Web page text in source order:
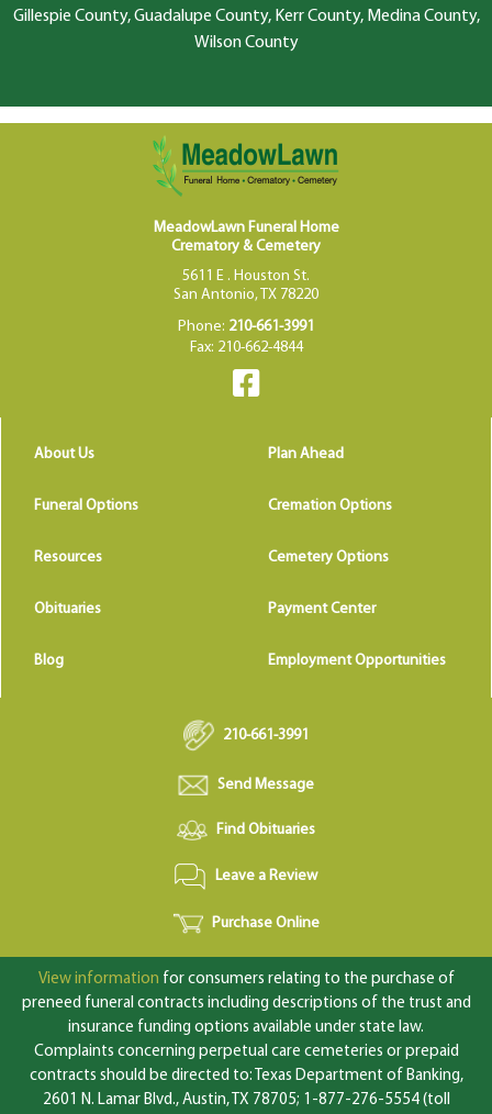
Gillespie County, Guadalupe County, Kerr County, Medina County,
Wilson County
MeadowLawn Funeral Home
Crematory & Cemetery
5611 E . Houston St.
San Antonio, TX 78220
Phone: 210-661-3991
Fax: 210-662-4844
About Us Plan Ahead
Funeral Options Cremation Options
Resources Cemetery Options
Obituaries Payment Center
Blog Employment Opportunities
210-661-3991
Send Message
Find Obituaries
Leave a Review
Purchase Online
View information for consumers relating to the purchase of
preneed funeral contracts including descriptions of the trust and
insurance funding options available under state law.
Complaints concerning perpetual care cemeteries or prepaid
contracts should be directed to: Texas Department of Banking,
2601 N. Lamar Blvd., Austin, TX 78705; 1-877-276-5554 (toll